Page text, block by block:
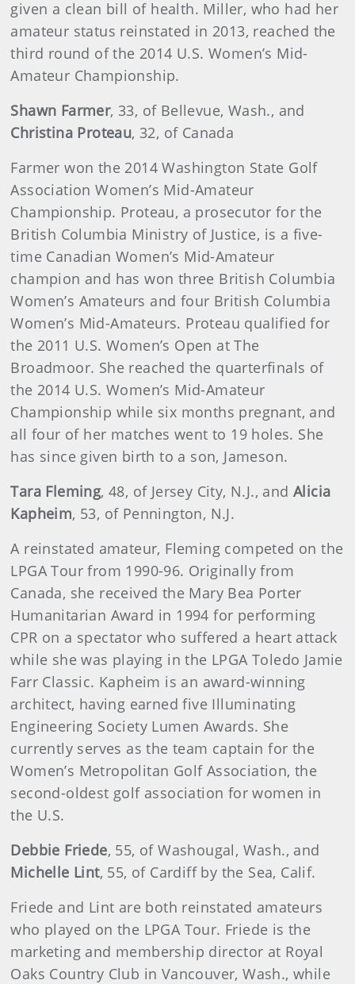
given a clean bill of health. Miller, who had her
amateur status reinstated in 2013, reached the
third round of the 2014 U.S. Women’s Mid-
Amateur Championship.
Shawn Farmer, 33, of Bellevue, Wash., and
Christina Proteau, 32, of Canada
Farmer won the 2014 Washington State Golf
Association Women’s Mid-Amateur
Championship. Proteau, a prosecutor for the
British Columbia Ministry of Justice, is a five-
time Canadian Women’s Mid-Amateur
champion and has won three British Columbia
Women’s Amateurs and four British Columbia
Women’s Mid-Amateurs. Proteau qualified for
the 2011 U.S. Women’s Open at The
Broadmoor. She reached the quarterfinals of
the 2014 U.S. Women’s Mid-Amateur
Championship while six months pregnant, and
all four of her matches went to 19 holes. She
has since given birth to a son, Jameson.
Tara Fleming, 48, of Jersey City, N.J., andAlicia
Kapheim, 53, of Pennington, N.J.
A reinstated amateur, Fleming competed on the
LPGA Tour from 1990-96. Originally from
Canada, she received the Mary Bea Porter
Humanitarian Award in 1994 for performing
CPR on a spectator who suffered a heart attack
while she was playing in the LPGA Toledo Jamie
Farr Classic. Kapheim is an award-winning
architect, having earned five Illuminating
Engineering Society Lumen Awards. She
currently serves as the team captain for the
Women’s Metropolitan Golf Association, the
second-oldest golf association for women in
the U.S.
Debbie Friede, 55, of Washougal, Wash., and
Michelle Lint, 55, of Cardiff by the Sea, Calif.
Friede and Lint are both reinstated amateurs
who played on the LPGA Tour. Friede is the
marketing and membership director at Royal
Oaks Country Club in Vancouver, Wash., while